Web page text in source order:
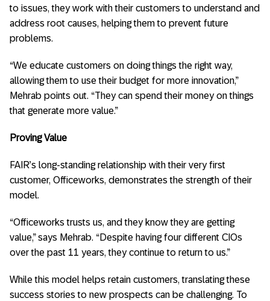
to issues, they work with their customers to understand and
address root causes, helping them to prevent future
problems.
“We educate customers on doing things the right way,
allowing them to use their budget for more innovation,”
Mehrab points out. “They can spend their money on things
that generate more value.”
Proving Value
FAIR’s long-standing relationship with their very first
customer, Officeworks, demonstrates the strength of their
model.
“Officeworks trusts us, and they know they are getting
value,” says Mehrab. “Despite having four different CIOs
over the past 11 years, they continue to return to us.”
While this model helps retain customers, translating these
success stories to new prospects can be challenging. To